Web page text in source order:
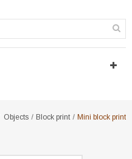
Objects Block print Mini block print